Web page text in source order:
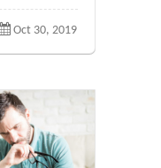
Oct 30, 2019